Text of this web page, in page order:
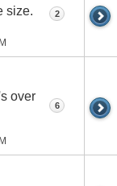
size.
2
over
6